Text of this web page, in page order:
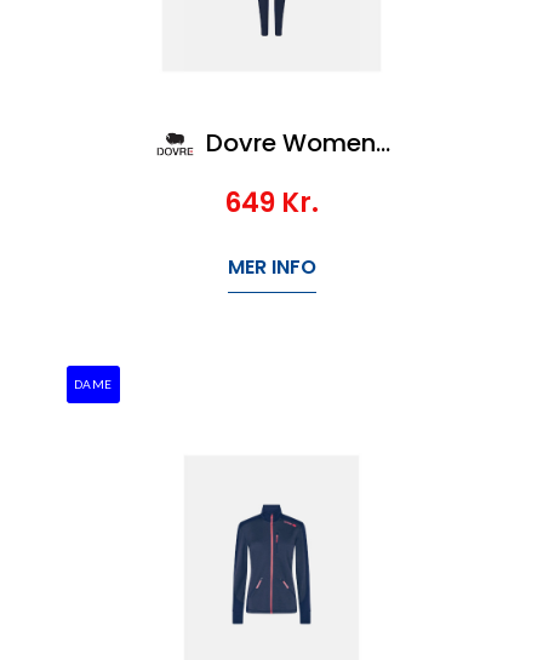
Dovre Women Wool pants
649 Kr.
MER INFO
DAME